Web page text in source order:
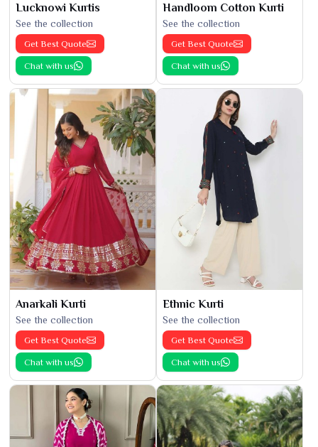
Lucknowi Kurtis
See the collection
Get Best Quote
Chat with us
Handloom Cotton Kurti
See the collection
Get Best Quote
Chat with us
Anarkali Kurti
See the collection
Get Best Quote
Chat with us
Ethnic Kurti
See the collection
Get Best Quote
Chat with us